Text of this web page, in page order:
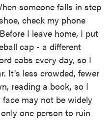
someone falls in step
check my phone
I leave home, I put
cap - a different
cabs every day, so I
It's less crowded, fewer
reading a book, so I
may not be widely
one person to ruin